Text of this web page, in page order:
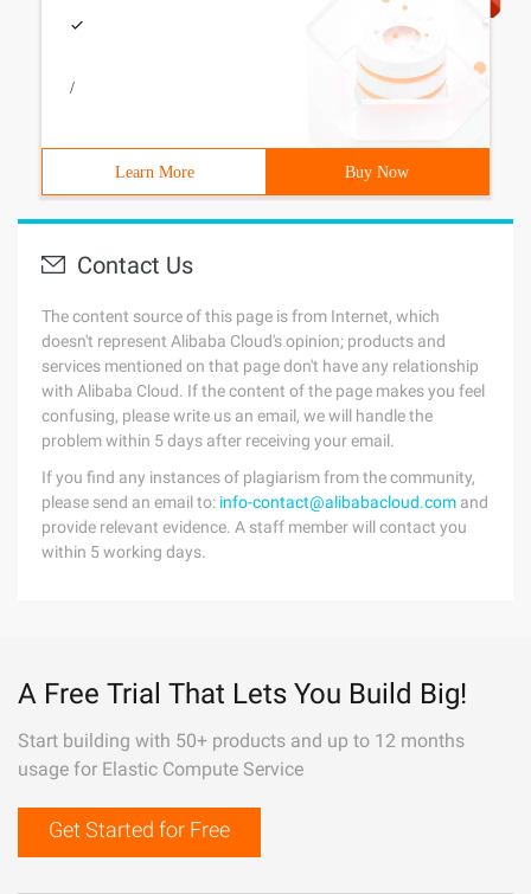
/
Learn More Buy Now
Contact Us
The content source of this page is from Internet, which
doesn't represent Alibaba Cloud's opinion; products and
services mentioned on that page don't have any relationship
with Alibaba Cloud. If the content of the page makes you feel
confusing, please write us an email, we will handle the
problem within 5 days after receiving your email.
If you find any instances of plagiarism from the community,
please send an email to: info-contact@alibabacloud.com and
provide relevant evidence. A staff member will contact you
within 5 working days.
A Free Trial That Lets You Build Big!
Start building with 50+ products and up to 12 months
usage for Elastic Compute Service
Get Started for Free